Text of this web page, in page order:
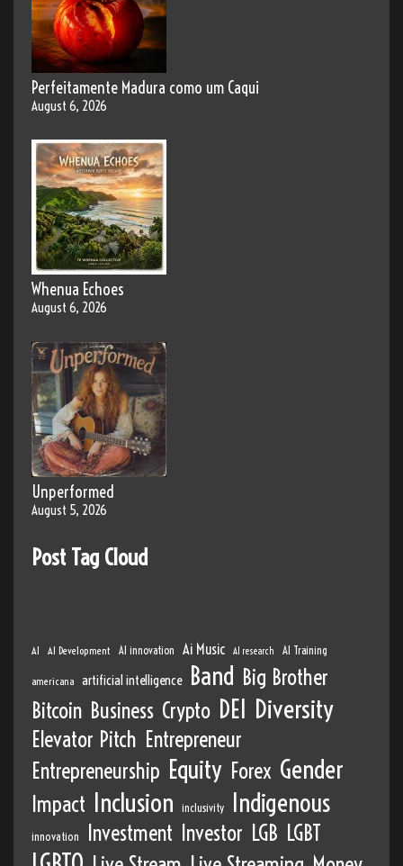
Perfeitamente Madura como um Caqui
August 6, 2026
Whenua Echoes
August 6, 2026
Unperformed
August 5, 2026
Post Tag Cloud
AI AI Development AI innovation Ai Music AI research AI Training
americana artificial intelligence Band Big Brother
Bitcoin Business Crypto DEI Diversity
Elevator Pitch Entrepreneur
Entrepreneurship Equity Forex Gender
Impact Inclusion inclusivity Indigenous
innovation Investment Investor LGB LGBT